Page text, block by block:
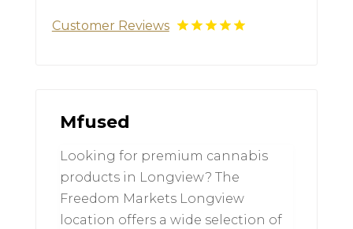
Customer Reviews
Mfused
Looking for premium cannabis
products in Longview? The
Freedom Markets Longview
location offers a wide selection of